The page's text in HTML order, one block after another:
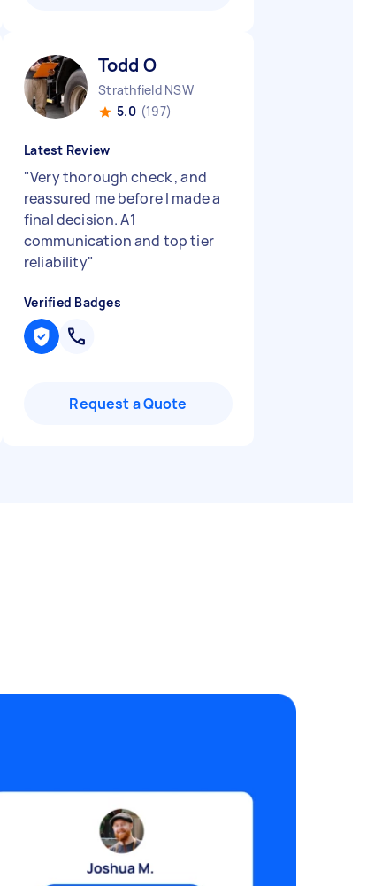
Todd O
Strathfield NSW
5.0 (197)
Latest Review
"Very thorough check , and
reassured me before I made a
final decision. A1
communication and top tier
reliability"
Verified Badges
Request a Quote